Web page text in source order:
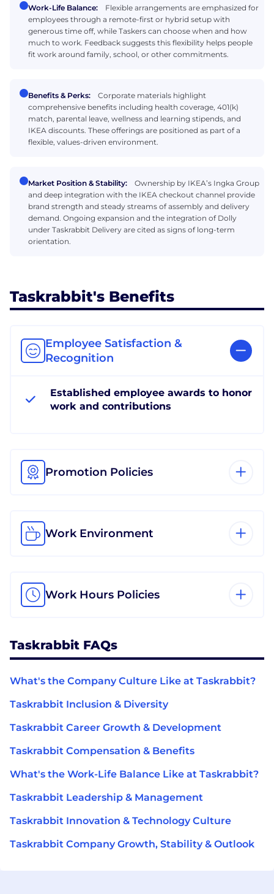
Work-Life Balance:
Flexible arrangements are emphasized for
employees through a remote-first or hybrid setup with
generous time off, while Taskers can choose when and how
much to work. Feedback suggests this flexibility helps people
fit work around family, school, or other commitments.
Benefits & Perks:
Corporate materials highlight
comprehensive benefits including health coverage, 401(k)
match, parental leave, wellness and learning stipends, and
IKEA discounts. These offerings are positioned as part of a
flexible, values-driven environment.
Market Position & Stability:
Ownership by IKEA’s Ingka Group
and deep integration with the IKEA checkout channel provide
brand strength and steady streams of assembly and delivery
demand. Ongoing expansion and the integration of Dolly
under Taskrabbit Delivery are cited as signs of long-term
orientation.
Taskrabbit's Benefits
Employee Satisfaction &
Recognition
Established employee awards to honor
work and contributions
Promotion Policies
Work Environment
Work Hours Policies
Taskrabbit FAQs
What's the Company Culture Like at Taskrabbit?
Taskrabbit Inclusion & Diversity
Taskrabbit Career Growth & Development
Taskrabbit Compensation & Benefits
What's the Work-Life Balance Like at Taskrabbit?
Taskrabbit Leadership & Management
Taskrabbit Innovation & Technology Culture
Taskrabbit Company Growth, Stability & Outlook